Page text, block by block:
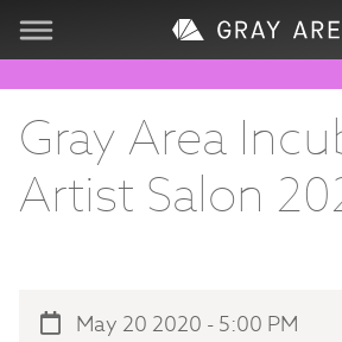
Visit
Learn
Services
Gray Area
Artist Salon
May 20 2020 - 5:00 PM